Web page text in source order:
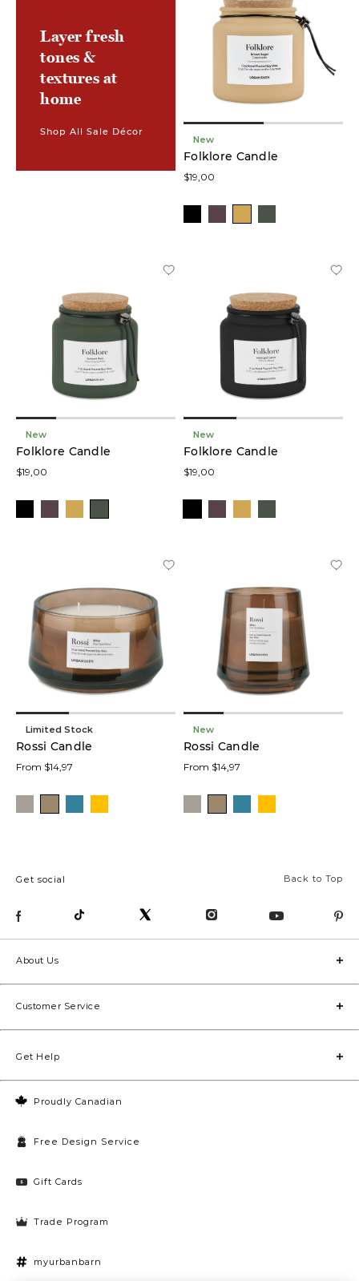
Layer fresh
tones &
textures at
home
Shop All Sale Décor
New
Folklore Candle
$19,00
New
Folklore Candle
$19,00
New
Folklore Candle
$19,00
Limited Stock
Rossi Candle
From $14,97
New
Rossi Candle
From $14,97
Back to Top
Get social
Proudly Canadian
Free Design Service
Gift Cards
Trade Program
myurbanbarn
About Us
Customer Service
Get Help